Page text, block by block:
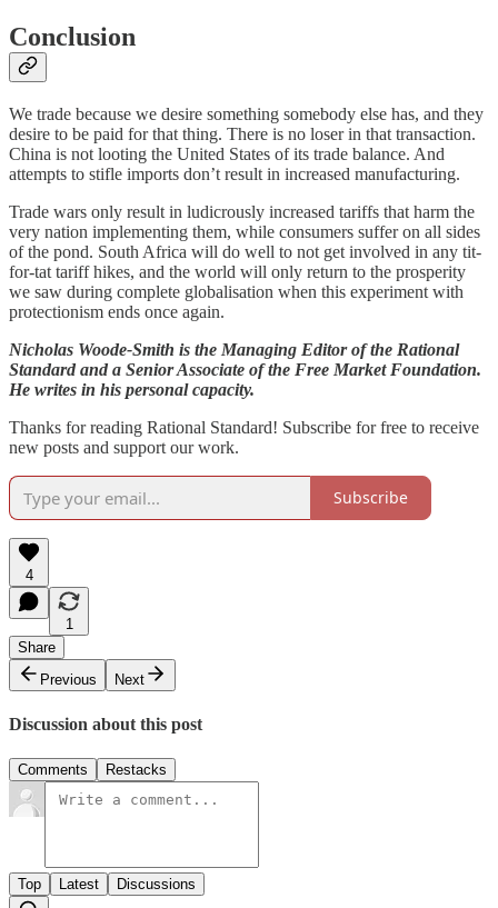
Conclusion
We trade because we desire something somebody else has, and they
desire to be paid for that thing. There is no loser in that transaction.
China is not looting the United States of its trade balance. And
attempts to stifle imports don’t result in increased manufacturing.
Trade wars only result in ludicrously increased tariffs that harm the
very nation implementing them, while consumers suffer on all sides
of the pond. South Africa will do well to not get involved in any tit-
for-tat tariff hikes, and the world will only return to the prosperity
we saw during complete globalisation when this experiment with
protectionism ends once again.
Nicholas Woode-Smith is the Managing Editor of the Rational
Standard and a Senior Associate of the Free Market Foundation.
He writes in his personal capacity.
Thanks for reading Rational Standard! Subscribe for free to receive
new posts and support our work.
Subscribe
4
1
Share
Previous
Next
Discussion about this post
Comments Restacks
Top Latest Discussions